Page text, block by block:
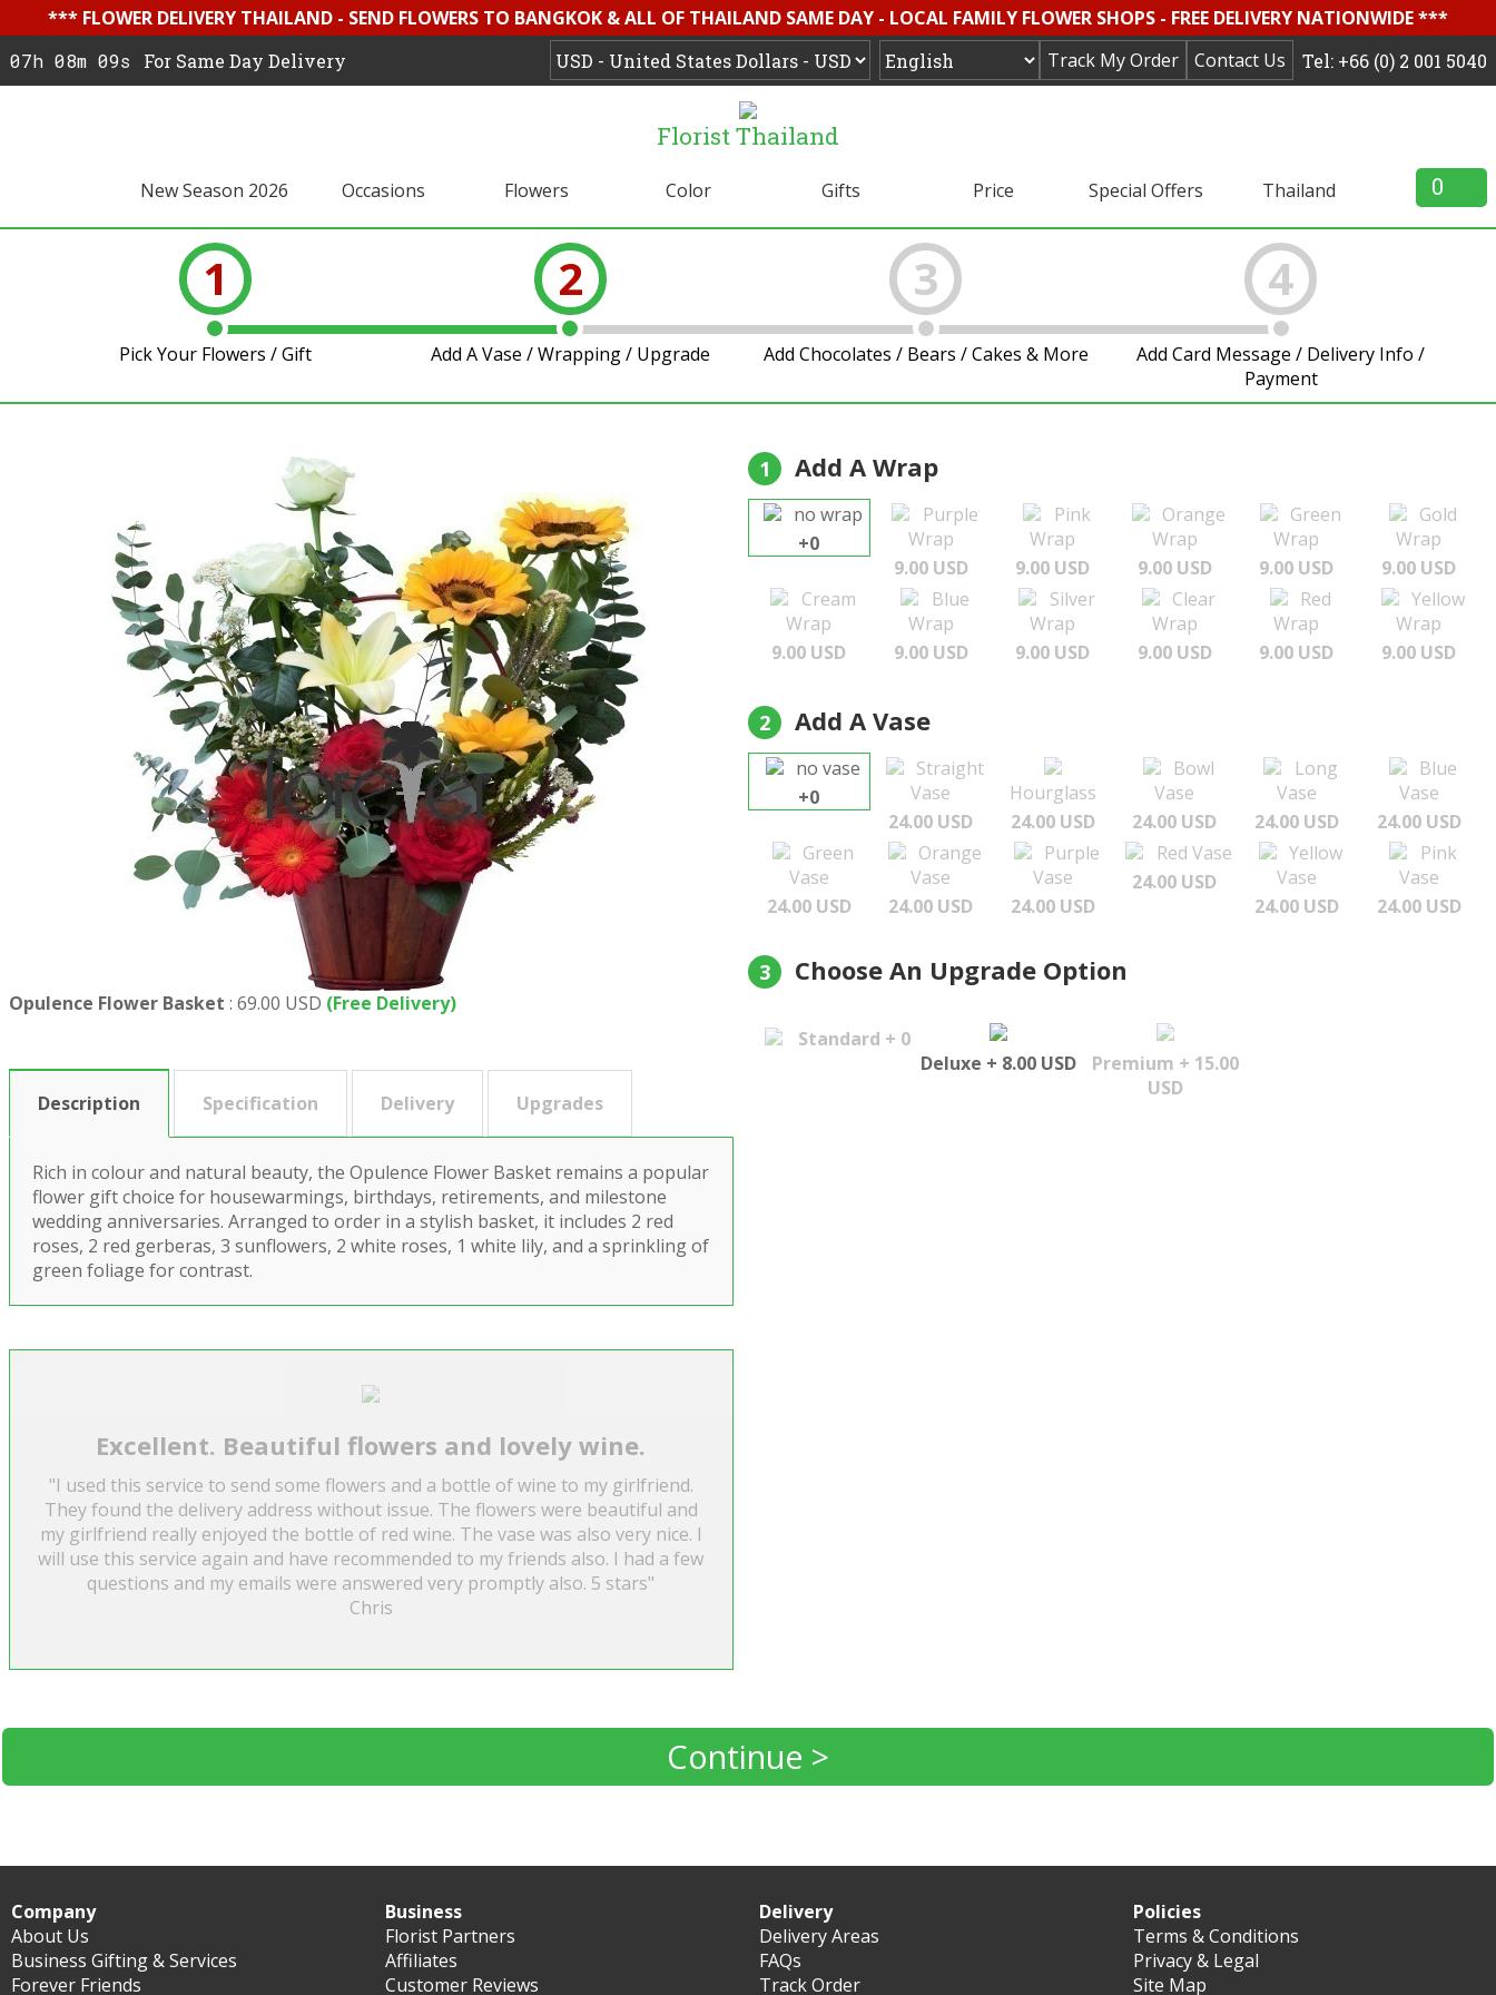
*** FLOWER DELIVERY THAILAND - SEND FLOWERS TO BANGKOK & ALL OF THAILAND SAME DAY - LOCAL FAMILY FLOWER SHOPS - FREE DELIVERY NATIONWIDE ***
Tel: +66 (0) 2 001 5040
Contact Us
Track My Order
07h 08m 09s For Same Day Delivery
Florist Thailand
New Season 2026 Occasions Flowers Color Gifts Price Special Offers Thailand 0
1
Pick Your Flowers / Gift
2
Add A Vase / Wrapping / Upgrade
3
Add Chocolates / Bears / Cakes & More
4
Add Card Message / Delivery Info /
Payment
Opulence Flower Basket : 69.00 USD (Free Delivery)
Description Specification Delivery Upgrades
Rich in colour and natural beauty, the Opulence Flower Basket remains a popular
flower gift choice for housewarmings, birthdays, retirements, and milestone
wedding anniversaries. Arranged to order in a stylish basket, it includes 2 red
roses, 2 red gerberas, 3 sunflowers, 2 white roses, 1 white lily, and a sprinkling of
green foliage for contrast.
Excellent. Beautiful flowers and lovely wine.
"I used this service to send some flowers and a bottle of wine to my girlfriend.
They found the delivery address without issue. The flowers were beautiful and
my girlfriend really enjoyed the bottle of red wine. The vase was also very nice. I
will use this service again and have recommended to my friends also. I had a few
questions and my emails were answered very promptly also. 5 stars"
Chris
1 Add A Wrap
no wrap
+0
Purple
Wrap
9.00 USD
Pink
Wrap
9.00 USD
Orange
Wrap
9.00 USD
Green
Wrap
9.00 USD
Gold
Wrap
9.00 USD
Cream
Wrap
9.00 USD
Blue
Wrap
9.00 USD
Silver
Wrap
9.00 USD
Clear
Wrap
9.00 USD
Red
Wrap
9.00 USD
Yellow
Wrap
9.00 USD
2 Add A Vase
no vase
+0
Straight
Vase
24.00 USD
Hourglass
24.00 USD
Bowl
Vase
24.00 USD
Long
Vase
24.00 USD
Blue
Vase
24.00 USD
Green
Vase
24.00 USD
Orange
Vase
24.00 USD
Purple
Vase
24.00 USD
Red Vase
24.00 USD
Yellow
Vase
24.00 USD
Pink
Vase
24.00 USD
3 Choose An Upgrade Option
Standard + 0
Deluxe + 8.00 USD
Premium + 15.00
USD
Continue >
Company
About Us
Business Gifting & Services
Forever Friends
Business
Florist Partners
Affiliates
Customer Reviews
Delivery
Delivery Areas
FAQs
Track Order
Policies
Terms & Conditions
Privacy & Legal
Site Map